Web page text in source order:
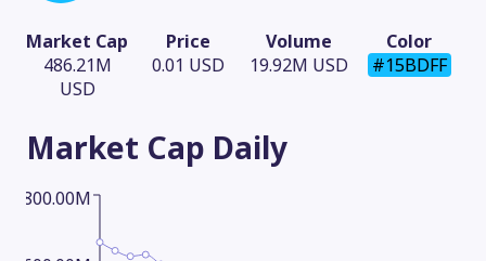
Market Cap
486.21M
USD
Price
0.01 USD
Volume
19.92M USD
Color
#15BDFF
Market Cap Daily
800.00M